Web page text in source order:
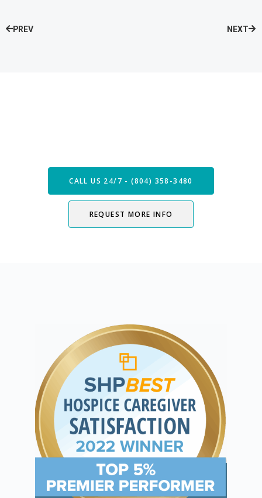
PREV NEXT
CALL US 24/7 - (804) 358-3480
REQUEST MORE INFO